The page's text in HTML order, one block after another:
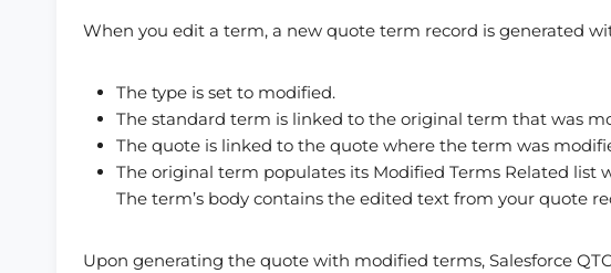
When you edit a term, a new quote term record is generated
The type is set to modified.
The standard term is linked to the original term that was
The quote is linked to the quote where the term was
The original term populates its Modified Terms Related
The term’s body contains the edited text from your quote
Upon generating the quote with modified terms, Salesforce